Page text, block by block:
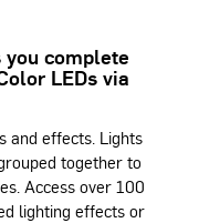
you complete
LEDs via
and effects. Lights
together to
Access over 100
lighting effects or